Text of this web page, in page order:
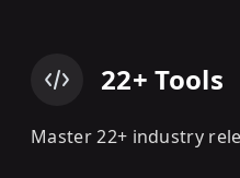
22+ Tools
Master 22+ industry